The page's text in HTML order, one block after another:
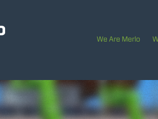
We Are Merlo
SPECIAL